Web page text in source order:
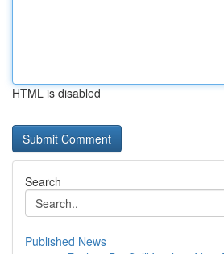
HTML is disabled
Search
Published News